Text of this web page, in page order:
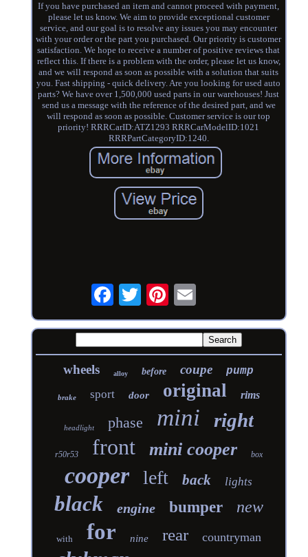
If you have purchased an item and cannot proceed with payment,
please let us know. We aim to provide exceptional customer
service, and our goal is to resolve any issues you may encounter
with your order or the part you purchased. Our priority is customer
satisfaction. We hope to receive a number of positive reviews that
reflect this. If there is a problem with the order, please let us know,
and we will respond as soon as possible with a solution that suits
you. Fast shipping - quick delivery. Are you looking for used auto
parts? We have over 1,500,000 used parts in our warehouses! Just
send us a message with the reference of the desired part, and we
will respond as soon as possible. Customer service is our top
priority! RRRCarID:ATZ1293 RRRCarModelID:1021
RRRPartCategoryID:1240.
wheels alloy before coupe pump
brake sport door original rims
headlight phase mini right
r50r53 front mini cooper box
cooper left back lights
black engine bumper new
with for nine rear countryman